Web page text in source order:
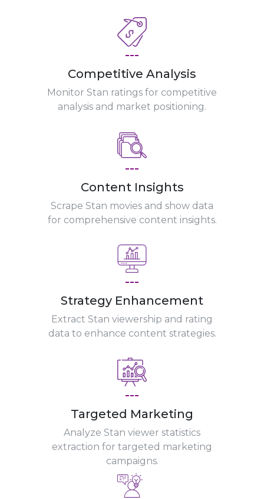
---
Competitive Analysis
Monitor Stan ratings for competitive
analysis and market positioning.
---
Content Insights
Scrape Stan movies and show data
for comprehensive content insights.
---
Strategy Enhancement
Extract Stan viewership and rating
data to enhance content strategies.
---
Targeted Marketing
Analyze Stan viewer statistics
extraction for targeted marketing
campaigns.